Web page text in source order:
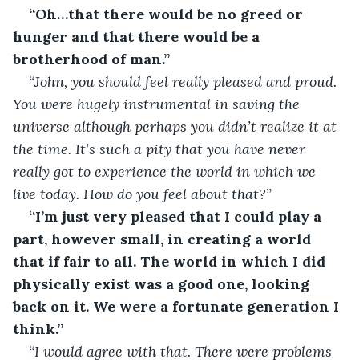
“Oh…that there would be no greed or
hunger and that there would be a
brotherhood of man.”
“John, you should feel really pleased and proud.
You were hugely instrumental in saving the
universe although perhaps you didn’t realize it at
the time. It’s such a pity that you have never
really got to experience the world in which we
live today. How do you feel about that?”
“I’m just very pleased that I could play a
part, however small, in creating a world
that if fair to all. The world in which I did
physically exist was a good one, looking
back on it. We were a fortunate generation I
think.”
“I would agree with that. There were problems